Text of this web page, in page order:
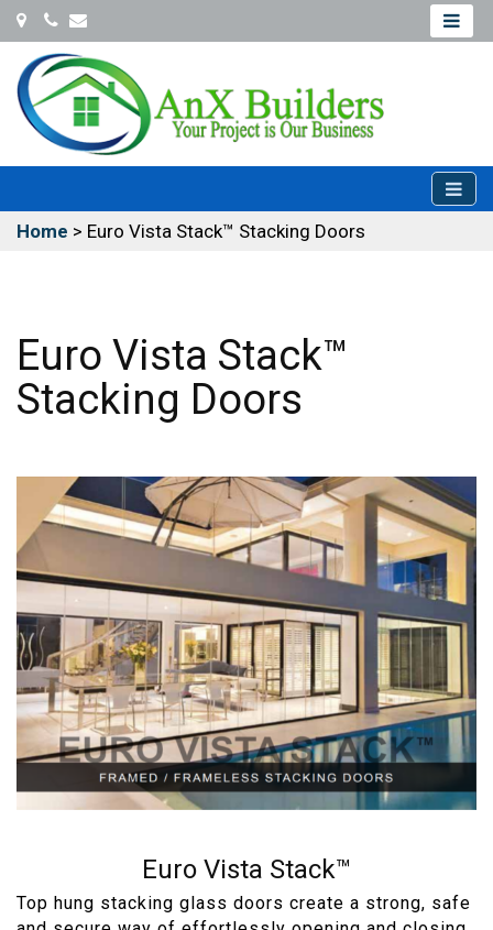
Coconut
Creek
954-
931-
9487
Home > Euro Vista Stack™ Stacking Doors
Euro Vista Stack™
Stacking Doors
Euro Vista Stack™
Top hung stacking glass doors create a strong, safe